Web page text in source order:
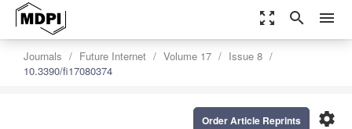
zoom_out_map search menu
Journals Future Internet Volume 17
Issue 8
10.3390/fi17080374
settings
Order Article Reprints